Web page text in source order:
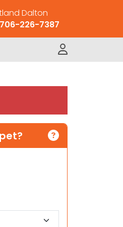
Dalton
706-226-7387